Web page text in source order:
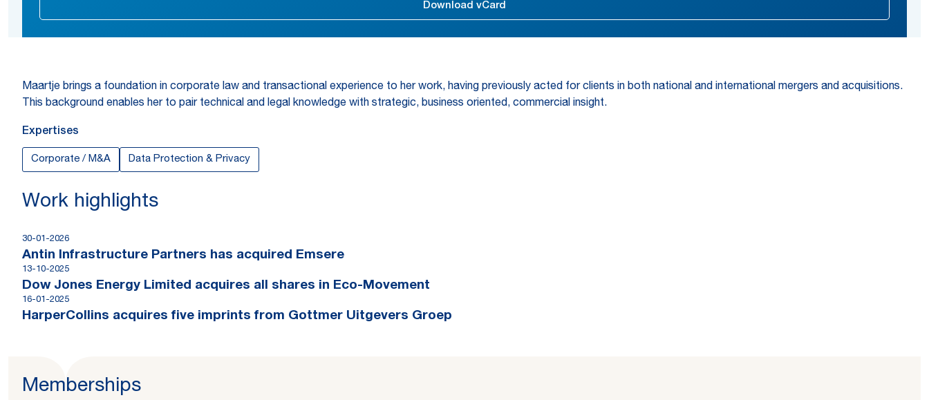
Download vCard
Maartje brings a foundation in corporate law and transactional experience to her work, having previously acted for clients in both national and international mergers and acquisitions.
This background enables her to pair technical and legal knowledge with strategic, business oriented, commercial insight.
Expertises
Corporate / M&A Data Protection & Privacy
Work highlights
30-01-2026
Antin Infrastructure Partners has acquired Emsere
13-10-2025
Dow Jones Energy Limited acquires all shares in Eco-Movement
16-01-2025
HarperCollins acquires five imprints from Gottmer Uitgevers Groep
Memberships